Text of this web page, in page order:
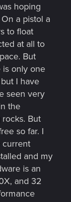
hoping
a pistol a
to float
at all to
But
is only one
I have
seen very
the
But
so far. I
current
and my
is an
and 32